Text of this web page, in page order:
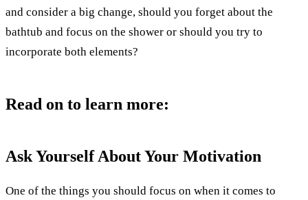
and consider a big change, should you forget about the
bathtub and focus on the shower or should you try to
incorporate both elements?
Read on to learn more:
Ask Yourself About Your Motivation
One of the things you should focus on when it comes to